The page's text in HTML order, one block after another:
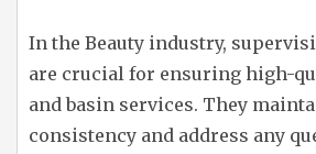
In the Beauty industry,
are crucial for ensuring high-
and basin services. They
consistency and address any